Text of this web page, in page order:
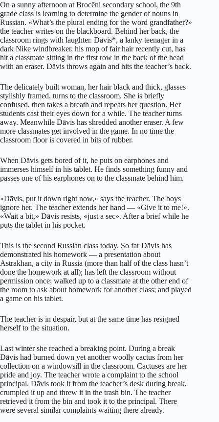
On a sunny afternoon at Brocēni secondary school, the 9th
grade class is learning to determine the gender of nouns in
Russian. «What’s the plural ending for the word grandfather?»
the teacher writes on the blackboard. Behind her back, the
classroom rings with laughter. Dāvis*, a lanky teenager in a
dark Nike windbreaker, his mop of fair hair recently cut, has
hit a classmate sitting in the first row in the back of the head
with an eraser. Dāvis throws again and hits the teacher’s back.
The delicately built woman, her hair black and thick, glasses
stylishly framed, turns to the classroom. She is briefly
confused, then takes a breath and repeats her question. Her
students cast their eyes down for a while. The teacher turns
away. Meanwhile Dāvis has shredded another eraser. A few
more classmates get involved in the game. In no time the
classroom floor is covered in bits of rubber.
When Dāvis gets bored of it, he puts on earphones and
immerses himself in his tablet. He finds something funny and
passes one of his earphones on to the classmate behind him.
«Dāvis, put it down right now,» says the teacher. The boys
ignore her. The teacher extends her hand — «Give it to me!».
«Wait a bit,» Dāvis resists, «just a sec». After a brief while he
puts the tablet in his pocket.
This is the second Russian class today. So far Dāvis has
demonstrated his homework — a presentation about
Astrakhan, a city in Russia (more than half of the class hasn’t
done the homework at all); has left the classroom without
permission once; walked up to a classmate at the other end of
the room to ask about homework for another class; and played
a game on his tablet.
The teacher is in despair, but at the same time has resigned
herself to the situation.
Last winter she reached a breaking point. During a break
Dāvis had burned down yet another woolly cactus from her
collection on a windowsill in the classroom. Cactuses are her
pride and joy. The teacher wrote a complaint to the school
principal. Dāvis took it from the teacher’s desk during break,
crumpled it up and threw it in the trash bin. The teacher
retrieved it from the bin and took it to the principal. There
were several similar complaints waiting there already.